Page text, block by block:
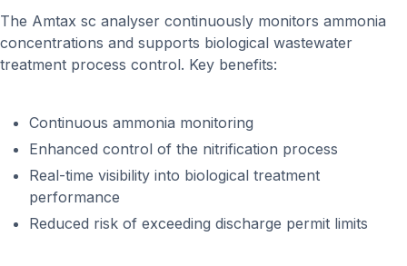
The Amtax sc analyser continuously monitors ammonia
concentrations and supports biological wastewater
treatment process control. Key benefits:
Continuous ammonia monitoring
Enhanced control of the nitrification process
Real-time visibility into biological treatment
performance
Reduced risk of exceeding discharge permit limits